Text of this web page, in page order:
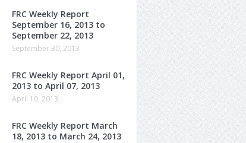
FRC Weekly Report
September 16, 2013 to
September 22, 2013
September 30, 2013
FRC Weekly Report April 01,
2013 to April 07, 2013
April 10, 2013
FRC Weekly Report March
18, 2013 to March 24, 2013